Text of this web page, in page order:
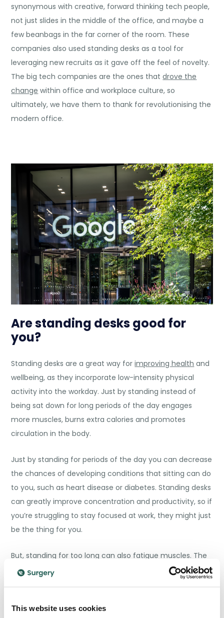
This website uses cookies
synonymous with creative, forward thinking tech people,
not just slides in the middle of the office, and maybe a
few beanbags in the far corner of the room. These
companies also used standing desks as a tool for
leveraging new recruits as it gave off the feel of novelty.
The big tech companies are the ones thatdrove the
change within office and workplace culture, so
ultimately, we have them to thank for revolutionising the
modern office.
Are standing desks good for
you?
Standing desks are a great way forimproving health and
wellbeing, as they incorporate low-intensity physical
activity into the workday. Just by standing instead of
being sat down for long periods of the day engages
more muscles, burns extra calories and promotes
circulation in the body.
Just by standing for periods of the day you can decrease
the chances of developing conditions that sitting can do
to you, such as heart disease or diabetes. Standing desks
can greatly improve concentration and productivity, so if
you’re struggling to stay focused at work, they might just
be the thing for you.
But, standing for too long can also fatigue muscles. The
ideal isalternating
between sitting and standing
exercise are still extremely important. But they can be an